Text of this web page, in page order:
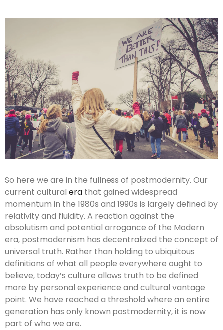
So here we are in the fullness of postmodernity. Our
current cultural era that gained widespread
momentum in the 1980s and 1990s is largely defined by
relativity and fluidity. A reaction against the
absolutism and potential arrogance of the Modern
era, postmodernism has decentralized the concept of
universal truth. Rather than holding to ubiquitous
definitions of what all people everywhere ought to
believe, today’s culture allows truth to be defined
more by personal experience and cultural vantage
point. We have reached a threshold where an entire
generation has only known postmodernity, it is now
part of who we are.